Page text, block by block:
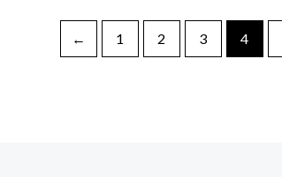
← 1 2 3 4